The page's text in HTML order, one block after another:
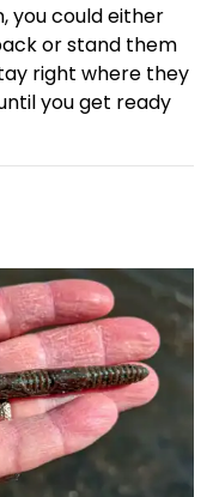
you could either
or stand them
right where they
you get ready